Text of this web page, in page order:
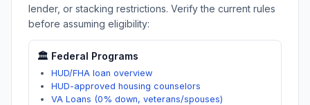
lender, or stacking restrictions. Verify the current rules
before assuming eligibility:
🏛️ Federal Programs
HUD/FHA loan overview
HUD-approved housing counselors
VA Loans (0% down, veterans/spouses)